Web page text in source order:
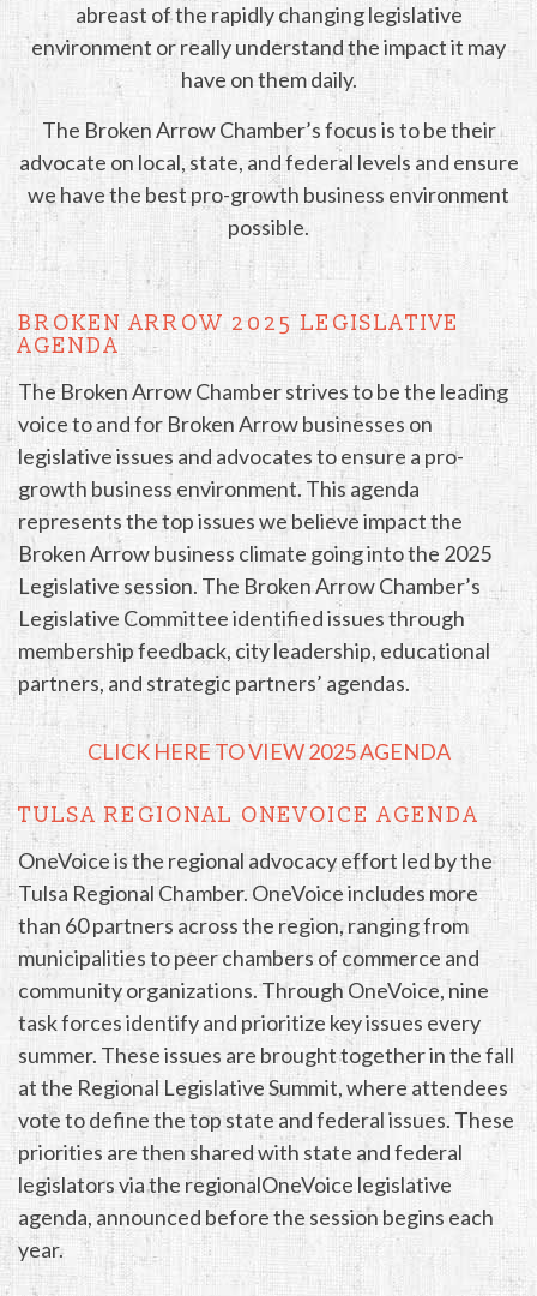
abreast of the rapidly changing legislative
environment or really understand the impact it may
have on them daily.
The Broken Arrow Chamber’s focus is to be their
advocate on local, state, and federal levels and ensure
we have the best pro-growth business environment
possible.
BROKEN ARROW 2025 LEGISLATIVE
AGENDA
The Broken Arrow Chamber strives to be the leading
voice to and for Broken Arrow businesses on
legislative issues and advocates to ensure a pro-
growth business environment. This agenda
represents the top issues we believe impact the
Broken Arrow business climate going into the 2025
Legislative session. The Broken Arrow Chamber’s
Legislative Committee identified issues through
membership feedback, city leadership, educational
partners, and strategic partners’ agendas.
CLICK HERE TO VIEW 2025 AGENDA
TULSA REGIONAL ONEVOICE AGENDA
OneVoice is the regional advocacy effort led by the
Tulsa Regional Chamber. OneVoice includes more
than 60 partners across the region, ranging from
municipalities to peer chambers of commerce and
community organizations. Through OneVoice, nine
task forces identify and prioritize key issues every
summer. These issues are brought together in the fall
at the Regional Legislative Summit, where attendees
vote to define the top state and federal issues. These
priorities are then shared with state and federal
legislators via the regionalOneVoice legislative
agenda, announced before the session begins each
year.